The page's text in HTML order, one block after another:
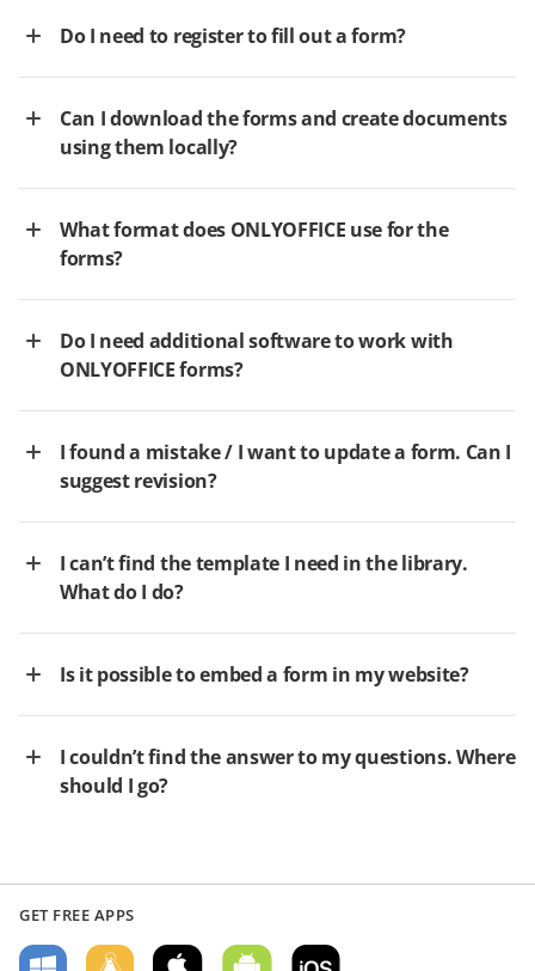
Do I need to register to fill out a form?
Can I download the forms and create documents
using them locally?
What format does ONLYOFFICE use for the
forms?
Do I need additional software to work with
ONLYOFFICE forms?
I found a mistake / I want to update a form. Can I
suggest revision?
I can’t find the template I need in the library.
What do I do?
Is it possible to embed a form in my website?
I couldn’t find the answer to my questions. Where
should I go?
GET FREE APPS